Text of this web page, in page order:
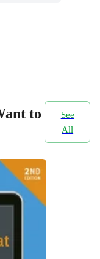
to
See
All